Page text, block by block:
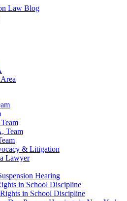
Law Blog
Team
& Litigation
Lawyer
Hearing
in School Discipline
Rights in School Discipline